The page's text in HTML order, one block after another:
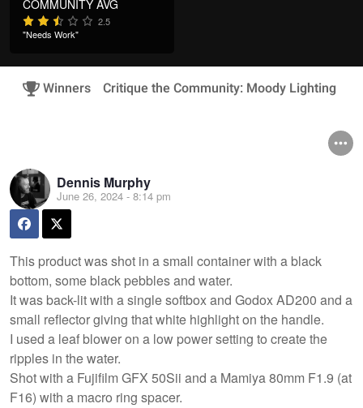
COMMUNITY AVG
2.5
"Needs Work"
Winners Critique the Community: Moody Lighting
Dennis Murphy
June 26, 2024 - 8:14 pm
This product was shot in a small container with a black
bottom, some black pebbles and water.
It was back-lit with a single softbox and Godox AD200 and a
small reflector giving that white highlight on the handle.
I used a leaf blower on a low power setting to create the
ripples in the water.
Shot with a Fujifilm GFX 50Sii and a Mamiya 80mm F1.9 (at
F16) with a macro ring spacer.